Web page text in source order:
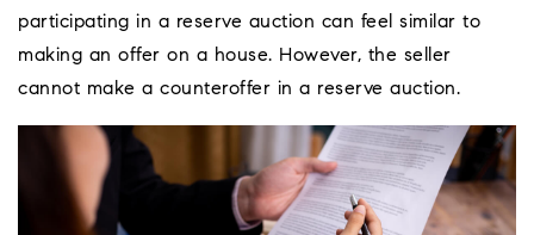
participating in a reserve auction can feel similar to
making an offer on a house. However, the seller
cannot make a counteroffer in a reserve auction.